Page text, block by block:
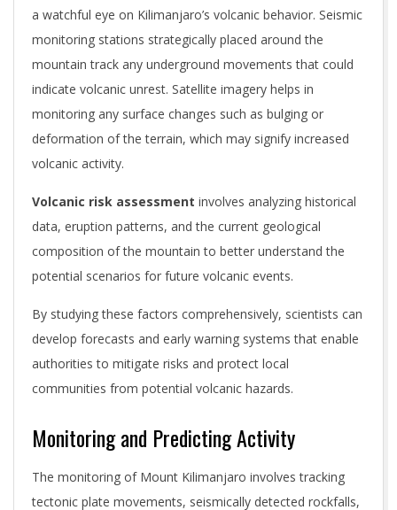
a watchful eye on Kilimanjaro’s volcanic behavior. Seismic
monitoring stations strategically placed around the
mountain track any underground movements that could
indicate volcanic unrest. Satellite imagery helps in
monitoring any surface changes such as bulging or
deformation of the terrain, which may signify increased
volcanic activity.
Volcanic risk assessment involves analyzing historical
data, eruption patterns, and the current geological
composition of the mountain to better understand the
potential scenarios for future volcanic events.
By studying these factors comprehensively, scientists can
develop forecasts and early warning systems that enable
authorities to mitigate risks and protect local
communities from potential volcanic hazards.
Monitoring and Predicting Activity
The monitoring of Mount Kilimanjaro involves tracking
tectonic plate movements, seismically detected rockfalls,